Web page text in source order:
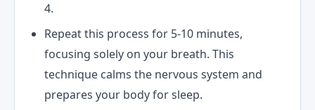
4.
Repeat this process for 5-10 minutes,
focusing solely on your breath. This
technique calms the nervous system and
prepares your body for sleep.